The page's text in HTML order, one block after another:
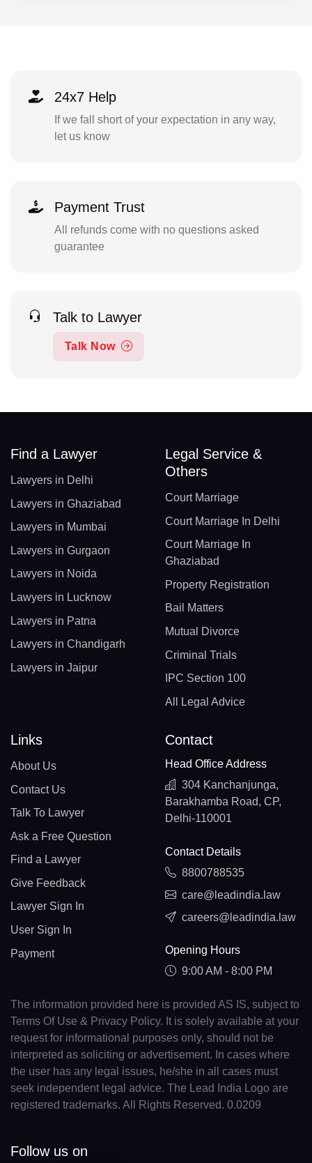
24x7 Help
If we fall short of your expectation in any way,
let us know
Payment Trust
All refunds come with no questions asked
guarantee
Talk to Lawyer
Talk Now
Find a Lawyer
Lawyers in Delhi
Lawyers in Ghaziabad
Lawyers in Mumbai
Lawyers in Gurgaon
Lawyers in Noida
Lawyers in Lucknow
Lawyers in Patna
Lawyers in Chandigarh
Lawyers in Jaipur
Legal Service &
Others
Court Marriage
Court Marriage In Delhi
Court Marriage In
Ghaziabad
Property Registration
Bail Matters
Mutual Divorce
Criminal Trials
IPC Section 100
All Legal Advice
Links
About Us
Contact Us
Talk To Lawyer
Ask a Free Question
Find a Lawyer
Give Feedback
Lawyer Sign In
User Sign In
Payment
Contact
Head Office Address
304 Kanchanjunga,
Barakhamba Road, CP,
Delhi-110001
Contact Details
8800788535
care@leadindia.law
careers@leadindia.law
Opening Hours
9:00 AM - 8:00 PM
The information provided here is provided AS IS, subject to
Terms Of Use & Privacy Policy. It is solely available at your
request for informational purposes only, should not be
interpreted as soliciting or advertisement. In cases where
the user has any legal issues, he/she in all cases must
seek independent legal advice. The Lead India Logo are
registered trademarks. All Rights Reserved. 0.0209
Follow us on